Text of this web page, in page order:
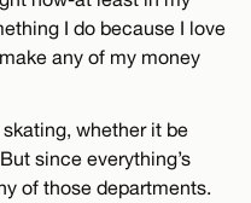
I do because I love
any of my money
whether it be
since everything’s
of those departments.